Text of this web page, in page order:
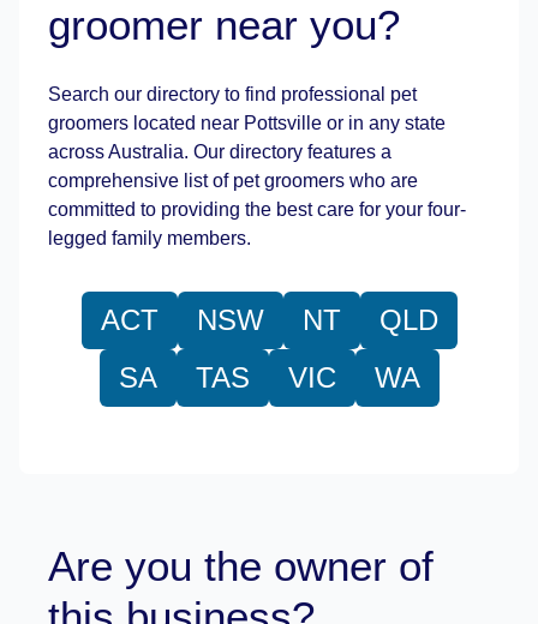
Leaflet| ©OpenStreetMap
groomer near you?
Search our directory to find professional pet
groomers located near Pottsville or in any state
across Australia. Our directory features a
comprehensive list of pet groomers who are
committed to providing the best care for your four-
legged family members.
ACT NSW NT
QLD
SA
TAS VIC WA
Are you the owner of